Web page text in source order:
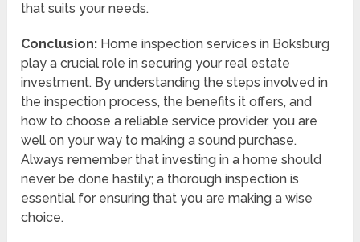
that suits your needs.
Conclusion: Home inspection services in Boksburg
play a crucial role in securing your real estate
investment. By understanding the steps involved in
the inspection process, the benefits it offers, and
how to choose a reliable service provider, you are
well on your way to making a sound purchase.
Always remember that investing in a home should
never be done hastily; a thorough inspection is
essential for ensuring that you are making a wise
choice.